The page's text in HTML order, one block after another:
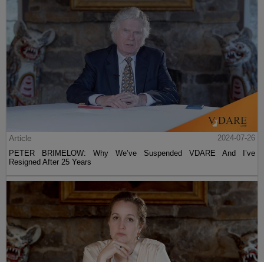
Article
2024-07-26
PETER BRIMELOW: Why We’ve Suspended VDARE And I’ve
Resigned After 25 Years